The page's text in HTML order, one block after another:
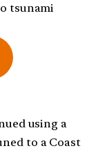
tsunami
using a
to a Coast